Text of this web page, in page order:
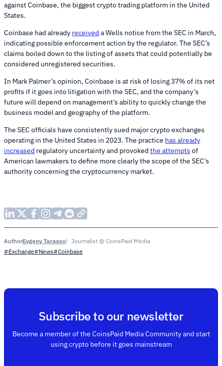
against Coinbase, the biggest crypto trading platform in the United
States.
Coinbase had already received a Wells notice from the SEC in March,
indicating possible enforcement action by the regulator. The SEC’s
claims boiled down to the listing of assets that could potentially be
considered unregistered securities.
In Mark Palmer’s opinion, Coinbase is at risk of losing 37% of its net
profits if it goes into litigation with the SEC, and the company’s
future will depend on management’s ability to quickly change the
business model and geography of the platform.
The SEC officials have consistently sued major crypto exchanges
operating in the United States in 2023. The practice has already
increased regulatory uncertainty and provoked the attempts of
American lawmakers to define more clearly the scope of the SEC’s
authority concerning the cryptocurrency market.
AuthorEvgeny Tarasov
Journalist @ CoinsPaid Media
#Exchange#News#Coinbase
Subscribe to our newsletter
Become a member of the CoinsPaid Media Community and start
using crypto before it goes mainstream